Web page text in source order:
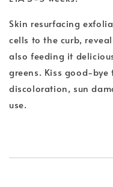
Skin resurfacing
cells to the curb,
also feeding it
greens. Kiss good-
discoloration, sun
use.